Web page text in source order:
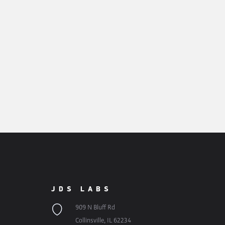
JDS LABS
909 N Bluff Rd
Collinsville, IL 62234